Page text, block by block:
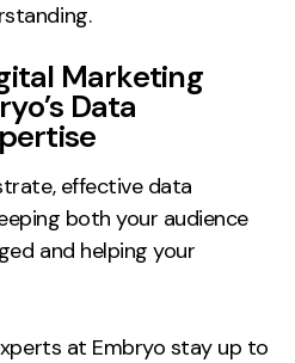
Marketing
Data
effective data
both your audience
and helping your
at Embryo stay up to